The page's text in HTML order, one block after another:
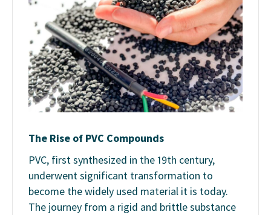
The Rise of PVC Compounds
PVC, first synthesized in the 19th century,
underwent significant transformation to
become the widely used material it is today.
The journey from a rigid and brittle substance